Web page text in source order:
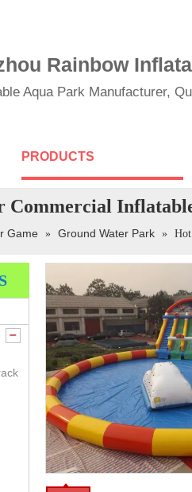
Rainbow
Aqua Park Manufacturer,
PRODUCTS
Commercial
Game » Ground Water Park »